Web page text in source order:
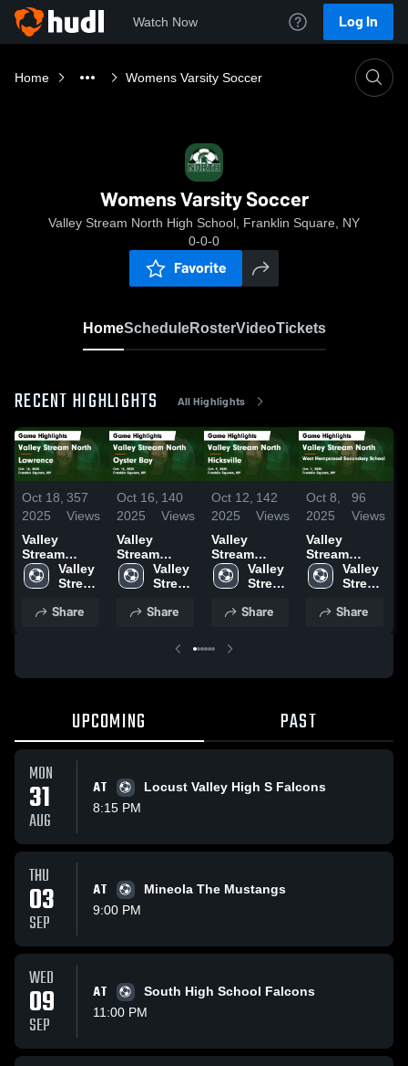
Watch Now Log In
Home Womens Varsity Soccer
Womens Varsity Soccer
Valley Stream North High School, Franklin Square, NY
0-0-0
Favorite
HomeScheduleRosterVideoTickets
RECENT HIGHLIGHTS All Highlights
Oct 18,
2025
357
Views
Valley
Stream
North vs
Lawrence
Highlights -
Valley
Stream
High
Share
Oct 16,
2025
140
Views
Valley
Stream
North vs
Oyster Bay
Highlights -
Valley
Stream
High
Share
Oct 12,
2025
142
Views
Valley
Stream
North vs
Hicksville
Highlights -
Valley
Stream
High
Share
Oct 8,
2025
96
Views
Valley
Stream
North vs
West
Secondary
Valley
Stream
High
Share
UPCOMING PAST
MON
31
AUG
AT
Locust Valley High S Falcons
8:15 PM
THU
03
SEP
AT
Mineola The Mustangs
9:00 PM
WED
09
SEP
AT
South High School Falcons
11:00 PM